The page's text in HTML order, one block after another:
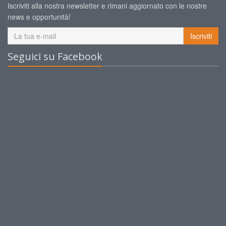
Iscriviti alla nostra newsletter e rimani aggiornato con le nostre
news e opportunità!
Iscriviti
Seguici su Facebook